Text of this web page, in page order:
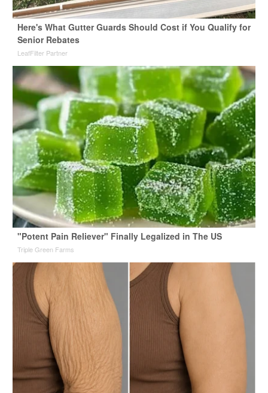
Here's What Gutter Guards Should Cost if You Qualify for
Senior Rebates
LeafFilter Partner
"Potent Pain Reliever" Finally Legalized in The US
Triple Green Farms